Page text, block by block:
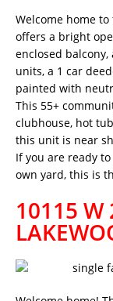
Welcome home
offers a bright
enclosed
units, a 1 car
painted with
This 55+
clubhouse, hot
this unit is near
If you are ready
own yard, this is
10115 W